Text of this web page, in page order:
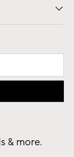
& more.